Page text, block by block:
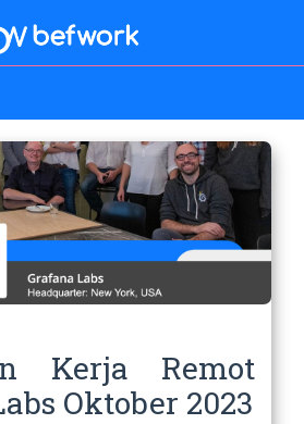
Kerja Remot
Oktober 2023